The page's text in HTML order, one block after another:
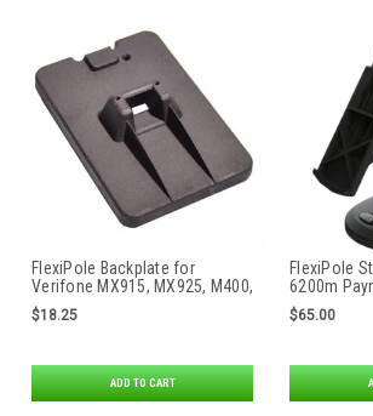
FlexiPole Backplate for
Verifone MX915, MX925, M400,
M440, M424, M425, M450, PAX
Aries 6 & Aries 8 Payment
$18.25
ADD TO CART
FlexiPole
6200m
$65.00